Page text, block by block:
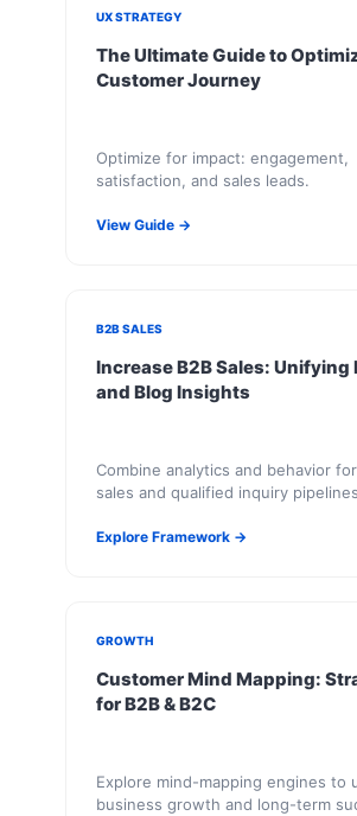
UX STRATEGY
The Ultimate Guide to
Customer Journey
Optimize for impact: engagement,
satisfaction, and sales leads.
View Guide →
B2B SALES
Increase B2B Sales: Unifying
and Blog Insights
Combine analytics and behavior
sales and qualified inquiry
Explore Framework →
GROWTH
Customer Mind Mapping:
for B2B & B2C
Explore mind-mapping engines to
business growth and long-term